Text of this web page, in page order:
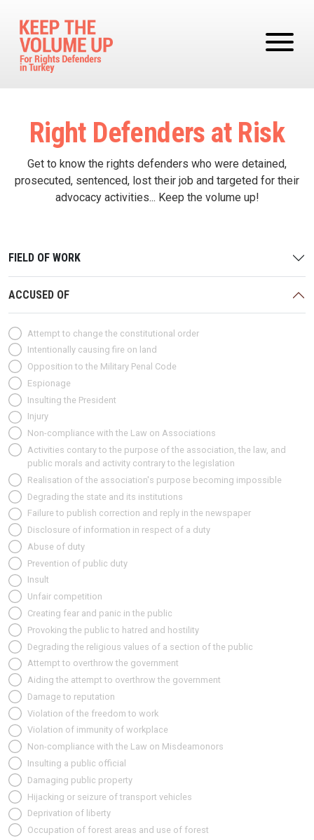
Right Defenders at Risk
Get to know the rights defenders who were detained,
prosecuted, sentenced, lost their job and targeted for their
advocacy activities... Keep the volume up!
FIELD OF WORK
ACCUSED OF
Attempt to change the constitutional order
Intentionally causing fire on land
Opposition to the Military Penal Code
Espionage
Insulting the President
Injury
Non-compliance with the Law on Associations
Activities contary to the purpose of the association, the law, and
public morals and activity contrary to the legislation
Realisation of the association's purpose becoming impossible
Degrading the state and its institutions
Failure to publish correction and reply in the newspaper
Disclosure of information in respect of a duty
Abuse of duty
Prevention of public duty
Insult
Unfair competition
Creating fear and panic in the public
Provoking the public to hatred and hostility
Degrading the religious values of a section of the public
Attempt to overthrow the government
Aiding the attempt to overthrow the government
Damage to reputation
Violation of the freedom to work
Violation of immunity of workplace
Non-compliance with the Law on Misdeamonors
Insulting a public official
Damaging public property
Hijacking or seizure of transport vehicles
Deprivation of liberty
Occupation of forest areas and use of forest